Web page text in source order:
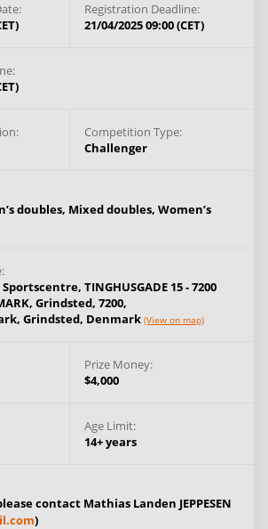
Registration Deadline:
21/04/2025 09:00 (CET)
Competition Type:
Challenger
doubles, Mixed doubles, Women’s
TINGHUSGADE 15 - 7200
Grindsted, 7200,
Grindsted, Denmark (View on map)
Prize Money:
$4,000
Age Limit:
14+ years
contact Mathias Landen JEPPESEN
)